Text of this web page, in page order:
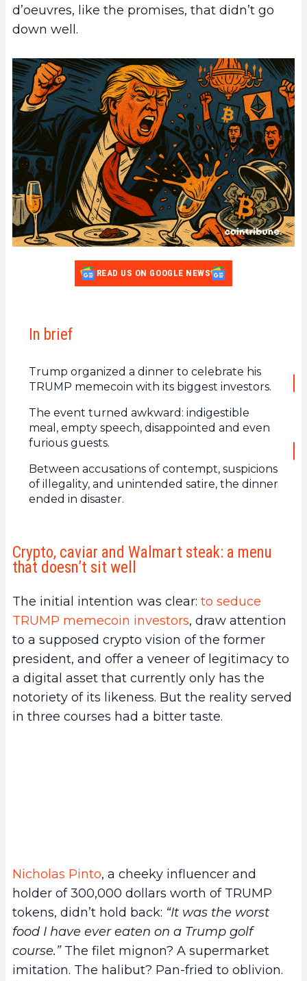
d’oeuvres, like the promises, that didn’t go
down well.
READ US ON GOOGLE NEWS
In brief
Trump organized a dinner to celebrate his
TRUMP memecoin with its biggest investors.
The event turned awkward: indigestible
meal, empty speech, disappointed and even
furious guests.
Between accusations of contempt, suspicions
of illegality, and unintended satire, the dinner
ended in disaster.
Crypto, caviar and Walmart steak: a menu
that doesn’t sit well
The initial intention was clear: to seduce
TRUMP memecoin investors, draw attention
to a supposed crypto vision of the former
president, and offer a veneer of legitimacy to
a digital asset that currently only has the
notoriety of its likeness. But the reality served
in three courses had a bitter taste.
Nicholas Pinto, a cheeky influencer and
holder of 300,000 dollars worth of TRUMP
tokens, didn’t hold back: “It was the worst
food I have ever eaten on a Trump golf
course.”The filet mignon? A supermarket
imitation. The halibut? Pan-fried to oblivion.